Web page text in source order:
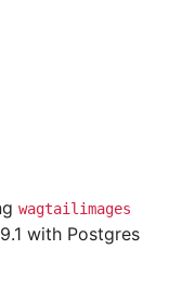
wagtailimages
with Postgres